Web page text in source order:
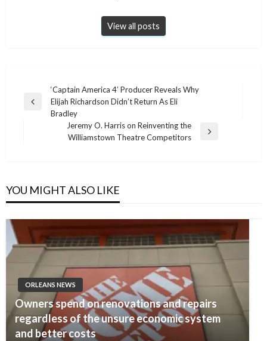
View all posts
navigation
Previous
‘Captain America 4’ Producer Reveals Why
Elijah Richardson Didn’t Return As Eli
Bradley
Jeremy O. Harris on Reinventing the
Williamstown Theatre Competitors
YOU MIGHT ALSO LIKE
ORLEANS NEWS
Owners spend on renovations and repairs
regardless of the unsure economic system
and better costs